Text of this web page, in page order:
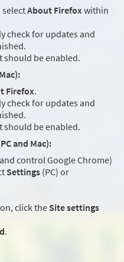
selectAbout Firefoxwithin
check for updates and
should be enabled.
Firefox.
check for updates and
should be enabled.
and Mac):
control Google Chrome)
Settings (PC) or
click theSite settings
.